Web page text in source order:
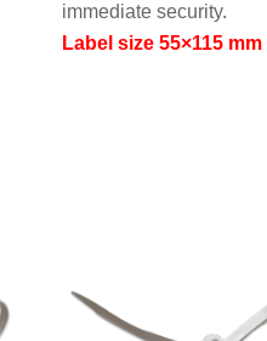
immediate security.
Label size 55×115 mm